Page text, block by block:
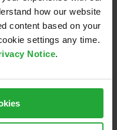
how our website
content based on your
settings any time.
Notice.